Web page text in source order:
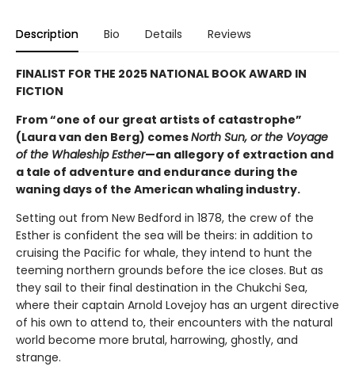
Description Bio Details Reviews
FINALIST FOR THE 2025 NATIONAL BOOK AWARD IN
FICTION
From “one of our great artists of catastrophe”
(Laura van den Berg) comesNorth Sun, or the Voyage
of the Whaleship Esther—an allegory of extraction and
a tale of adventure and endurance during the
waning days of the American whaling industry.
Setting out from New Bedford in 1878, the crew of the
Esther is confident the sea will be theirs: in addition to
cruising the Pacific for whale, they intend to hunt the
teeming northern grounds before the ice closes. But as
they sail to their final destination in the Chukchi Sea,
where their captain Arnold Lovejoy has an urgent directive
of his own to attend to, their encounters with the natural
world become more brutal, harrowing, ghostly, and
strange.